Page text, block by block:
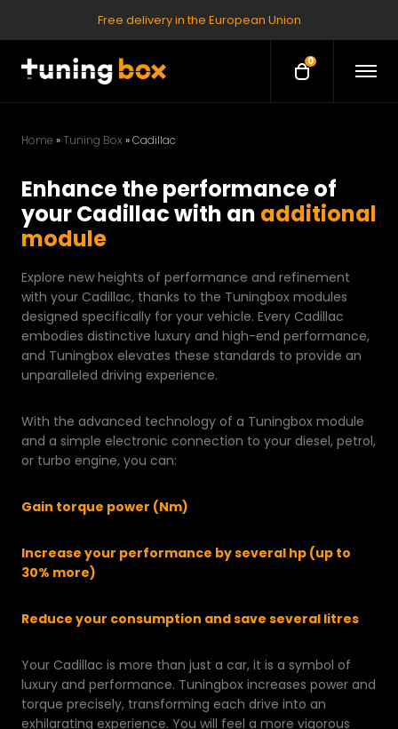
Free delivery in the European Union
O
e
a
r
t
0
O
e
Home » Tuning Box »Cadillac
Enhance the performance of
your Cadillac with an additional
module
Explore new heights of performance and refinement
with your Cadillac, thanks to the Tuningbox modules
designed specifically for your vehicle. Every Cadillac
embodies distinctive luxury and high-end performance,
and Tuningbox elevates these standards to provide an
unparalleled driving experience.
With the advanced technology of a Tuningbox module
and a simple electronic connection to your diesel, petrol,
or turbo engine, you can:
Gain torque power (Nm)
Increase your performance by several hp (up to
30% more)
Reduce your consumption and save several litres
Your Cadillac is more than just a car, it is a symbol of
luxury and performance. Tuningbox increases power and
torque precisely, transforming each drive into an
exhilarating experience. You will feel a more vigorous